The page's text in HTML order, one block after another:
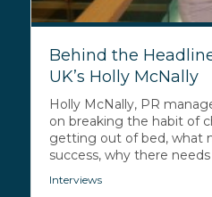
Behind the
UK’s Holly McNally
Holly McNally, PR
on breaking the habit of
getting out of bed, what
success, why there
Interviews